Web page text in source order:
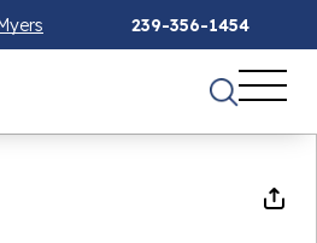
239-356-1454